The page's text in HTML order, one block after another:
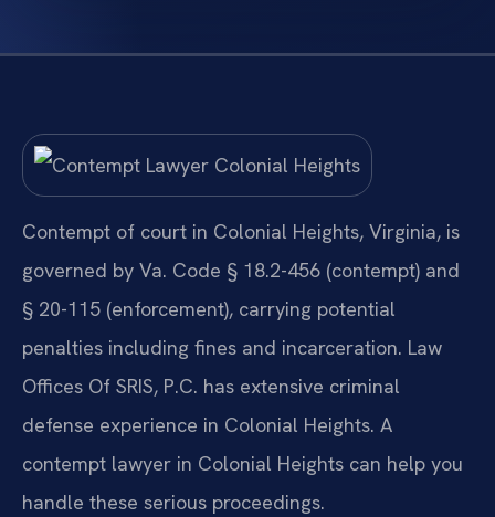
Contempt of court in Colonial Heights, Virginia, is
governed by Va. Code § 18.2-456 (contempt) and
§ 20-115 (enforcement), carrying potential
penalties including fines and incarceration. Law
Offices Of SRIS, P.C. has extensive criminal
defense experience in Colonial Heights. A
contempt lawyer in Colonial Heights can help you
handle these serious proceedings.